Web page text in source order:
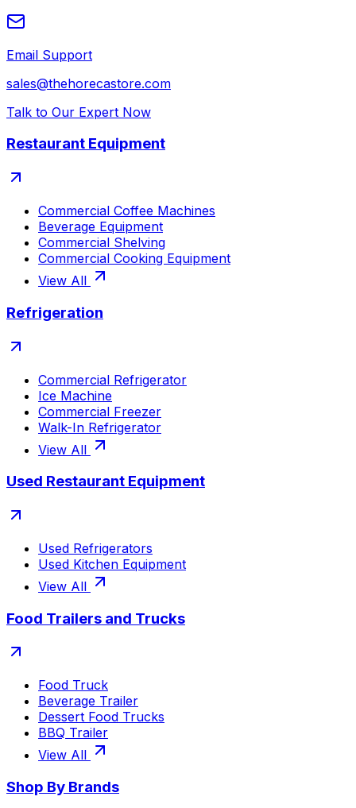
Email Support
sales@thehorecastore.com
Talk to Our Expert Now
Restaurant Equipment
Commercial Coffee Machines
Beverage Equipment
Commercial Shelving
Commercial Cooking Equipment
View All
Refrigeration
Commercial Refrigerator
Ice Machine
Commercial Freezer
Walk-In Refrigerator
View All
Used Restaurant Equipment
Used Refrigerators
Used Kitchen Equipment
View All
Food Trailers and Trucks
Food Truck
Beverage Trailer
Dessert Food Trucks
BBQ Trailer
View All
Shop By Brands